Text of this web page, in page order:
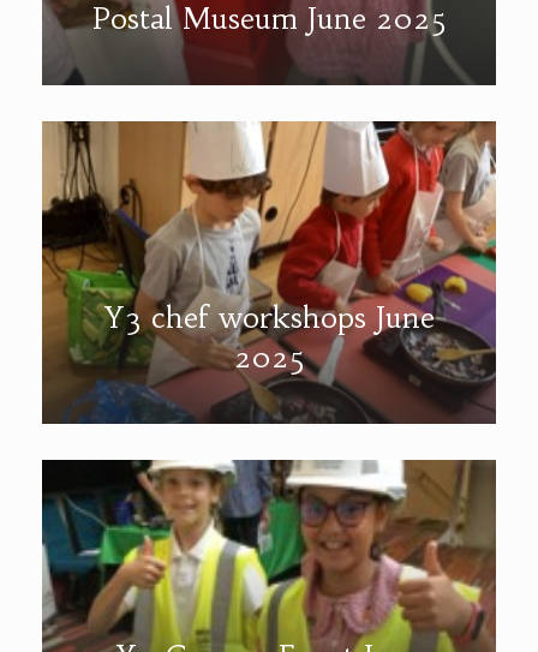
Postal Museum June 2025
Y3 chef workshops June
2025